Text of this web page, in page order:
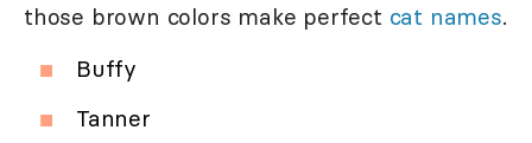
those brown colors make perfect cat names.
Buffy
Tanner